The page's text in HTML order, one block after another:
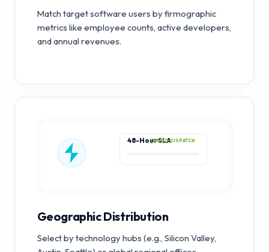
Match target software users by firmographic
metrics like employee counts, active developers,
and annual revenues.
48-Hour SLARAPID DISPATCH
Geographic Distribution
Select by technology hubs (e.g., Silicon Valley,